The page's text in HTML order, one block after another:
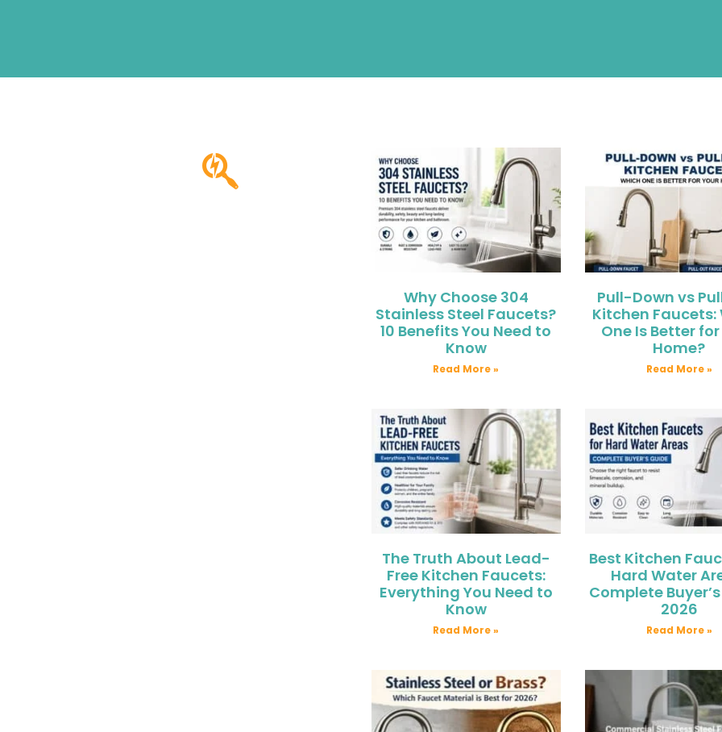
Why Choose 304
Stainless Steel Faucets?
10 Benefits You Need to
Know
Read More »
Pull-Down vs
Kitchen Faucets:
One Is Better
Home?
Read More »
The Truth About Lead-
Free Kitchen Faucets:
Everything You Need to
Know
Read More »
Best Kitchen
Hard Water
Complete
2026
Read More »